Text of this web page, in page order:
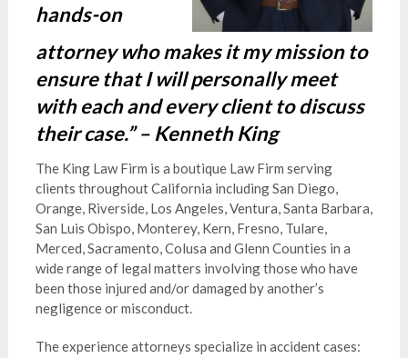
hands-on
attorney who makes it my mission to
ensure that I will personally meet
with each and every client to discuss
their case.” – Kenneth King
The King Law Firm is a boutique Law Firm serving
clients throughout California including San Diego,
Orange, Riverside, Los Angeles, Ventura, Santa Barbara,
San Luis Obispo, Monterey, Kern, Fresno, Tulare,
Merced, Sacramento, Colusa and Glenn Counties in a
wide range of legal matters involving those who have
been those injured and/or damaged by another’s
negligence or misconduct.
The experience attorneys specialize in accident cases: